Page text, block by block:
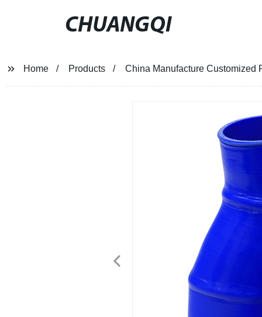
CHUANGQI
Home Products China Manufacture Customized